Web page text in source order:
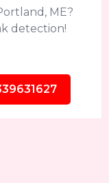
ME?
detection!